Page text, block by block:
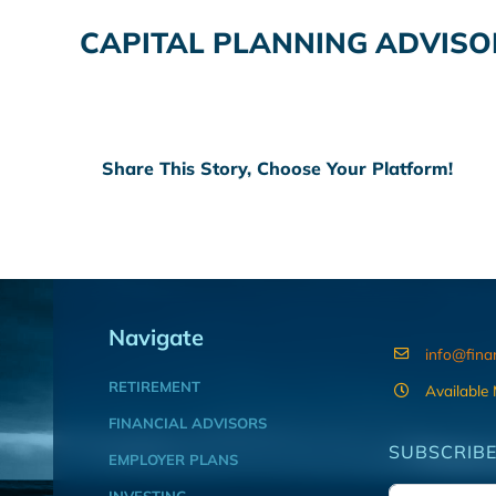
CAPITAL PLANNING
Share This Story, Choose Your Platform!
Navigate
RETIREMENT
FINANCIAL ADVISORS
EMPLOYER PLANS
Available